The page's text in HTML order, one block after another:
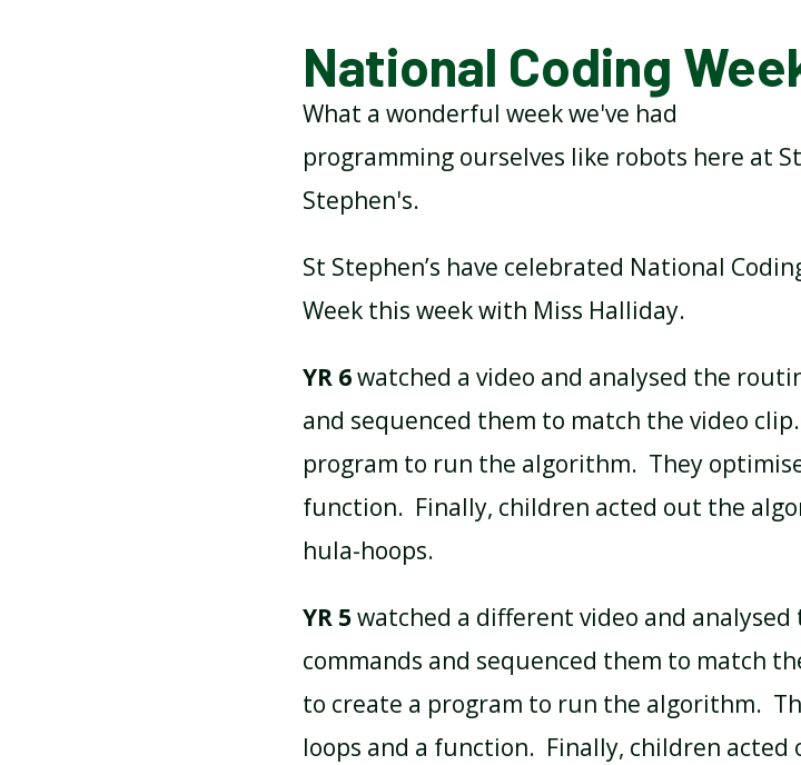
CALENDAR OF EVENTS LATEST NEWS
ATTENDANCE AND
SCHOOL MEALS UNIFORM
National Coding
What a wonderful week we've had
programming ourselves like robots here at St
Stephen's.
St Stephen’s have celebrated National
Week this week with Miss Halliday.
YR 6watched a video and analysed the
and sequenced them to match the video
program to run the algorithm. They
function. Finally, children acted out the
hula-hoops.
YR 5watched a different video and
commands and sequenced them to match
to create a program to run the algorithm.
loops and a function. Finally, children